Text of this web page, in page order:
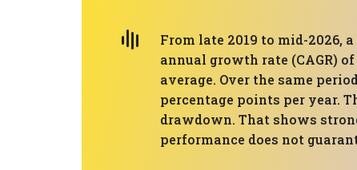
From late 2019 to mid-2026,
annual growth rate (CAGR)
average. Over the same
percentage points per year.
drawdown. That shows
performance does not